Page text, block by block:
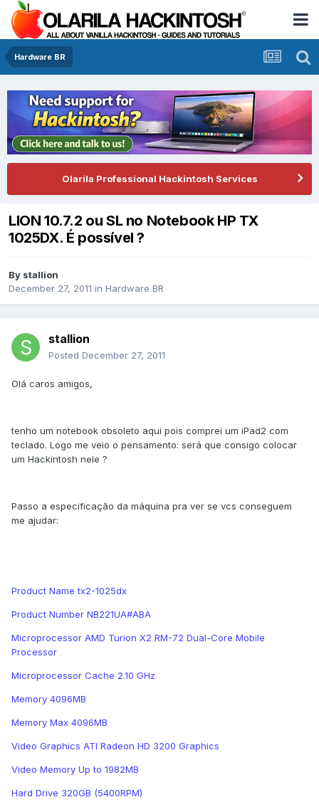
Hardware BR
Olarila Professional Hackintosh Services
LION 10.7.2 ou SL no Notebook HP TX
1025DX. É possível ?
By stallion
December 27, 2011 in Hardware BR
stallion
Posted December 27, 2011
Olá caros amigos,
tenho um notebook obsoleto aqui pois comprei um iPad2 com
teclado. Logo me veio o pensamento: será que consigo colocar
um Hackintosh nele ?
Passo a especificação da máquina pra ver se vcs conseguem
me ajudar:
Product Name tx2-1025dx
Product Number NB221UA#ABA
Microprocessor AMD Turion X2 RM-72 Dual-Core Mobile
Processor
Microprocessor Cache 2.10 GHz
Memory 4096MB
Memory Max 4096MB
Video Graphics ATI Radeon HD 3200 Graphics
Video Memory Up to 1982MB
Hard Drive 320GB (5400RPM)